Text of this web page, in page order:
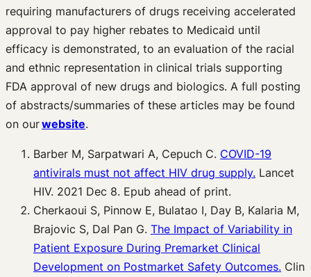
requiring manufacturers of drugs receiving accelerated
approval to pay higher rebates to Medicaid until
efficacy is demonstrated, to an evaluation of the racial
and ethnic representation in clinical trials supporting
FDA approval of new drugs and biologics. A full posting
of abstracts/summaries of these articles may be found
on ourwebsite.
Barber M, Sarpatwari A, Cepuch C. COVID-19
antivirals must not affect HIV drug supply. Lancet
HIV. 2021 Dec 8. Epub ahead of print.
Cherkaoui S, Pinnow E, Bulatao I, Day B, Kalaria M,
Brajovic S, Dal Pan G. The Impact of Variability in
Patient Exposure During Premarket Clinical
Development on Postmarket Safety Outcomes. Clin